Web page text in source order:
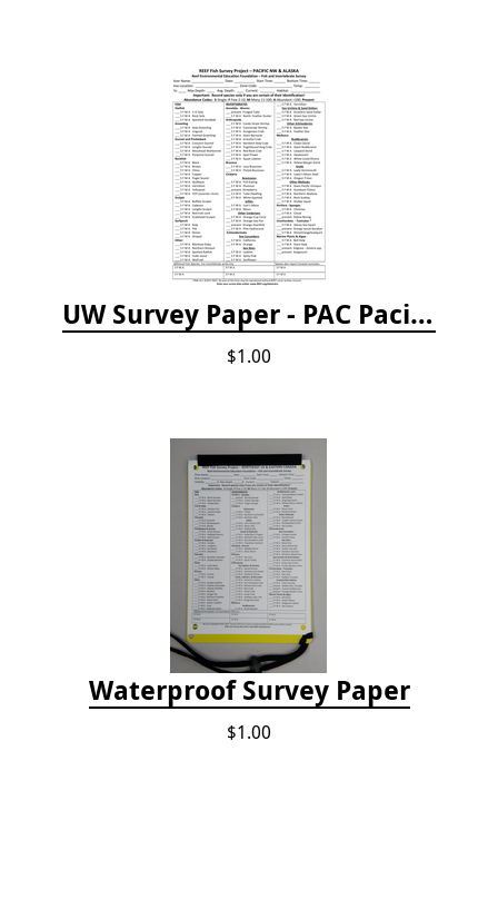
UW Survey Paper - PAC Pacific Northwest
$1.00
Waterproof Survey Paper
$1.00